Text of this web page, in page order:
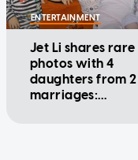
ENTERTAINMENT
Jet Li shares rare
photos with 4
daughters from 2
marriages: